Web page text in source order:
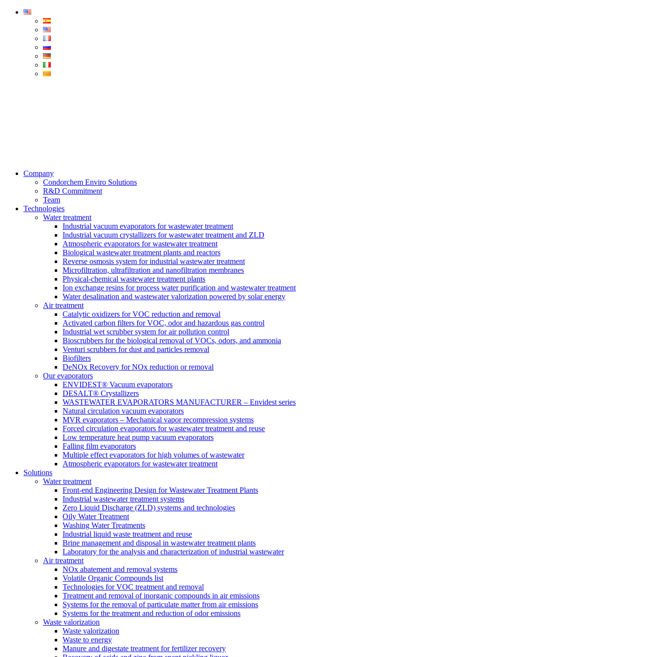
Condorchem
Company
Condorchem Enviro Solutions
R&D Commitment
Team
Technologies
Water treatment
Industrial vacuum evaporators for wastewater treatment
Industrial vacuum crystallizers for wastewater treatment and ZLD
Atmospheric evaporators for wastewater treatment
Biological wastewater treatment plants and reactors
Reverse osmosis system for industrial wastewater treatment
Microfiltration, ultrafiltration and nanofiltration membranes
Physical-chemical wastewater treatment plants
Ion exchange resins for process water purification and wastewater treatment
Water desalination and wastewater valorization powered by solar energy
Air treatment
Catalytic oxidizers for VOC reduction and removal
Activated carbon filters for VOC, odor and hazardous gas control
Industrial wet scrubber system for air pollution control
Bioscrubbers for the biological removal of VOCs, odors, and ammonia
Venturi scrubbers for dust and particles removal
Biofilters
DeNOx Recovery for NOx reduction or removal
Our evaporators
ENVIDEST® Vacuum evaporators
DESALT® Crystallizers
WASTEWATER EVAPORATORS MANUFACTURER – Envidest series
Natural circulation vacuum evaporators
MVR evaporators – Mechanical vapor recompression systems
Forced circulation evaporators for wastewater treatment and reuse
Low temperature heat pump vacuum evaporators
Falling film evaporators
Multiple effect evaporators for high volumes of wastewater
Atmospheric evaporators for wastewater treatment
Solutions
Water treatment
Front-end Engineering Design for Wastewater Treatment Plants
Industrial wastewater treatment systems
Zero Liquid Discharge (ZLD) systems and technologies
Oily Water Treatment
Washing Water Treatments
Industrial liquid waste treatment and reuse
Brine management and disposal in wastewater treatment plants
Laboratory for the analysis and characterization of industrial wastewater
Air treatment
NOx abatement and removal systems
Volatile Organic Compounds list
Technologies for VOC treatment and removal
Treatment and removal of inorganic compounds in air emissions
Systems for the removal of particulate matter from air emissions
Systems for the treatment and reduction of odor emissions
Waste valorization
Waste valorization
Waste to energy
Manure and digestate treatment for fertilizer recovery